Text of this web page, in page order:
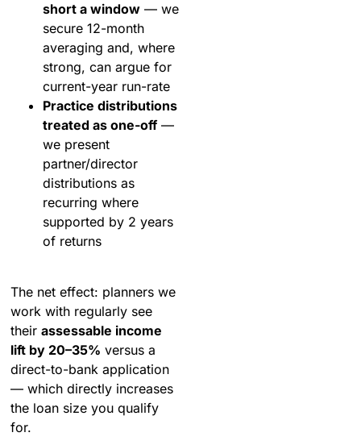
short a window — we
secure 12-month
averaging and, where
strong, can argue for
current-year run-rate
Practice distributions
treated as one-off—
we present
partner/director
distributions as
recurring where
supported by 2 years
of returns
The net effect: planners we
work with regularly see
theirassessable income
lift by 20–35% versus a
direct-to-bank application
— which directly increases
the loan size you qualify
for.